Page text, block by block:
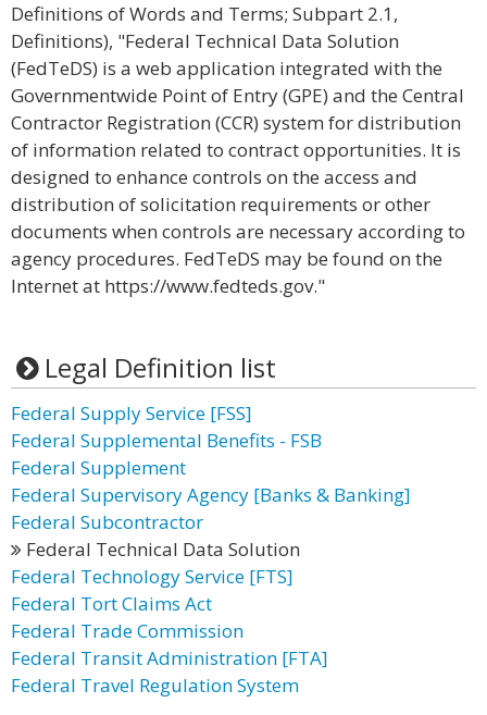
Definitions of Words and Terms; Subpart 2.1,
Definitions), "Federal Technical Data Solution
(FedTeDS) is a web application integrated with the
Governmentwide Point of Entry (GPE) and the Central
Contractor Registration (CCR) system for distribution
of information related to contract opportunities. It is
designed to enhance controls on the access and
distribution of solicitation requirements or other
documents when controls are necessary according to
agency procedures. FedTeDS may be found on the
Internet at https://www.fedteds.gov."
Legal Definition list
Federal Supply Service [FSS]
Federal Supplemental Benefits - FSB
Federal Supplement
Federal Supervisory Agency [Banks & Banking]
Federal Subcontractor
Federal Technical Data Solution
Federal Technology Service [FTS]
Federal Tort Claims Act
Federal Trade Commission
Federal Transit Administration [FTA]
Federal Travel Regulation System